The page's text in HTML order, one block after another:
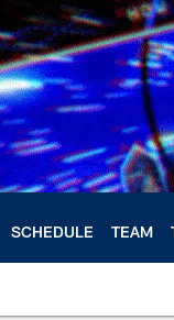
SCHEDULE TEAM